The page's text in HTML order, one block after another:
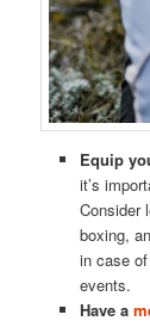
Equip
it’s
Consider
boxing,
in case
events.
Have a